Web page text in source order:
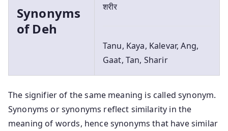
Synonyms
of Deh
शरीर
Tanu, Kaya, Kalevar, Ang,
Gaat, Tan, Sharir
The signifier of the same meaning is called synonym.
Synonyms or synonyms reflect similarity in the
meaning of words, hence synonyms that have similar